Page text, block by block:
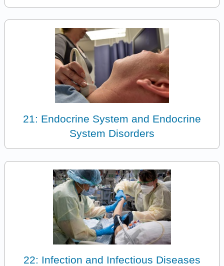
21: Endocrine System and Endocrine
System Disorders
22: Infection and Infectious Diseases